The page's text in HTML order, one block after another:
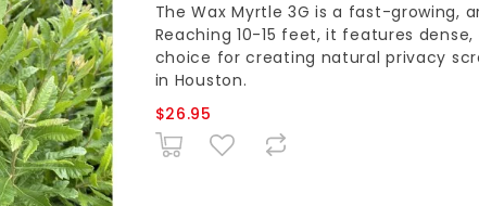
The Wax Myrtle 3G is a fast-growing,
Reaching 10-15 feet, it features
choice for creating natural privacy
in Houston.
$26.95